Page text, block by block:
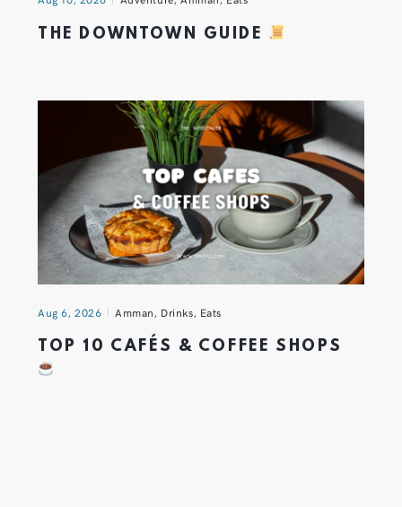
THE DOWNTOWN GUIDE
Aug 6, 2026 Amman, Drinks, Eats
TOP 10 CAFÉS & COFFEE SHOPS